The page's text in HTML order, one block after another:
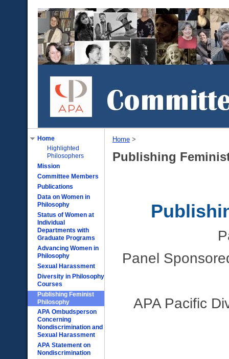
Home
Highlighted
Philosophers
Mission
Committee Members
Publications
Data on Women in
Philosophy
Status of Women at
Individual
Departments with
Graduate Programs
Advancing Women in
Philosophy
Sexual Harassment
Diversity in Philosophy
Courses
Publishing Feminist
Philosophy
APA Ombudsperson
Concerning
Nondiscrimination and
Sexual Harassment
APA Statement on
Nondiscrimination
Home ‎ > ‎
Publishing
Panel
APA Pacific